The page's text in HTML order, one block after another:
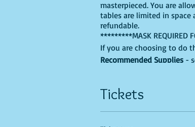
masterpieced. You are
tables are limited in space
refundable.
*********MASK REQUIRED
If you are choosing to do
Recommended Supplies -
colors into the mix.
Tickets